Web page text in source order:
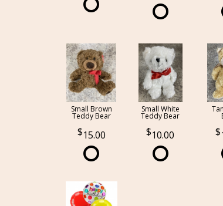
Small Brown
Teddy Bear
15.00
Small White
Teddy Bear
10.00